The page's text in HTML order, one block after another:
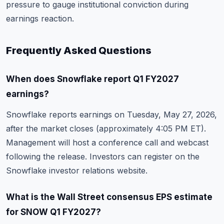
pressure to gauge institutional conviction during
earnings reaction.
Frequently Asked Questions
When does Snowflake report Q1 FY2027
earnings?
Snowflake reports earnings on Tuesday, May 27, 2026,
after the market closes (approximately 4:05 PM ET).
Management will host a conference call and webcast
following the release. Investors can register on the
Snowflake investor relations website.
What is the Wall Street consensus EPS estimate
for SNOW Q1 FY2027?